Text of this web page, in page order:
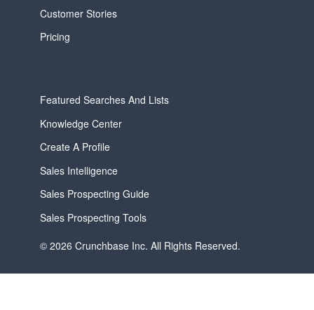
Customer Stories
Pricing
Featured Searches And Lists
Knowledge Center
Create A Profile
Sales Intelligence
Sales Prospecting Guide
Sales Prospecting Tools
© 2026 Crunchbase Inc. All Rights Reserved.